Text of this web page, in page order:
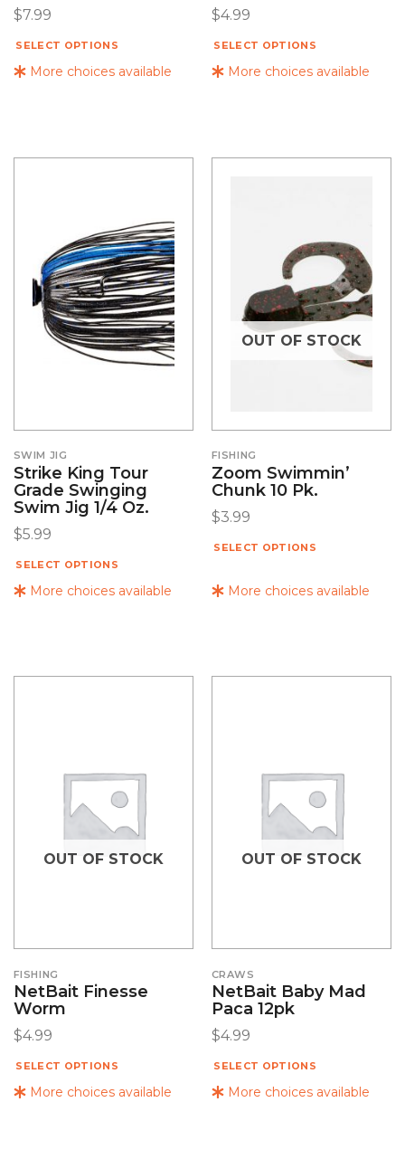
More choices available
$7.99
SELECT OPTIONS
More choices available
$4.99
SELECT OPTIONS
More choices available
SWIM JIG
Strike King Tour
Grade Swinging
Swim Jig 1/4 Oz.
$5.99
SELECT OPTIONS
More choices available
OUT OF STOCK
FISHING
Zoom Swimmin’
Chunk 10 Pk.
$3.99
SELECT OPTIONS
More choices available
OUT OF STOCK
FISHING
NetBait Finesse
Worm
$4.99
SELECT OPTIONS
More choices available
OUT OF STOCK
CRAWS
NetBait Baby Mad
Paca 12pk
$4.99
SELECT OPTIONS